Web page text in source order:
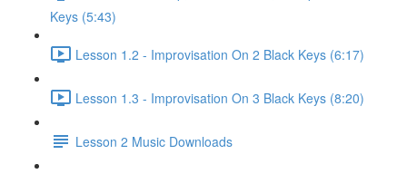
Keys (5:43)
Lesson 1.2 - Improvisation On 2 Black Keys (6:17)
Lesson 1.3 - Improvisation On 3 Black Keys (8:20)
Lesson 2 Music Downloads